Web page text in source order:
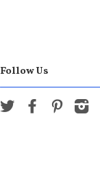
Follow Us
Twitter FacebookPinterest